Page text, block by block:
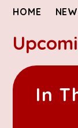
HOME
In